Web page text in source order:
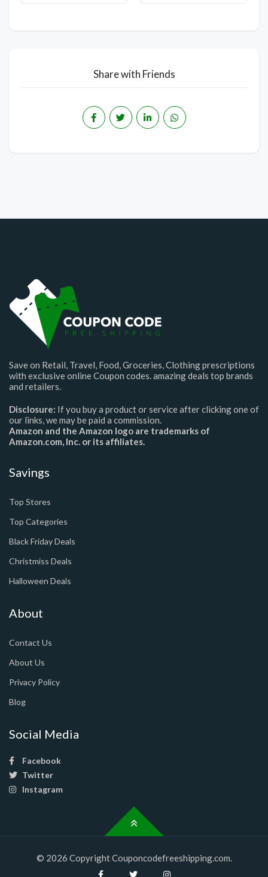
Share with Friends
Save on Retail, Travel, Food, Groceries, Clothing prescriptions
with exclusive online Coupon codes. amazing deals top brands
and retailers.
Disclosure: If you buy a product or service after clicking one of
our links, we may be paid a commission.
Amazon and the Amazon logo are trademarks of
Amazon.com, Inc. or its affiliates.
Savings
Top Stores
Top Categories
Black Friday Deals
Christmiss Deals
Halloween Deals
About
Contact Us
About Us
Privacy Policy
Blog
Social Media
Facebook
Twitter
Instagram
© 2026 Copyright Couponcodefreeshipping.com.